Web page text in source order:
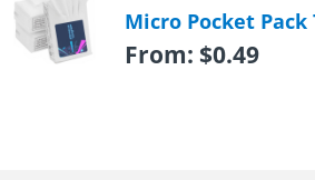
Micro Pocket Pack
From: $0.49